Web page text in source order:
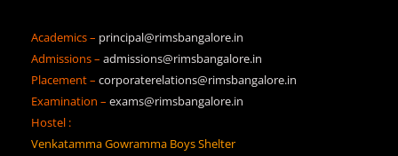
Academics – principal@rimsbangalore.in
Admissions – admissions@rimsbangalore.in
Placement – corporaterelations@rimsbangalore.in
Examination – exams@rimsbangalore.in
Hostel :
Venkatamma Gowramma Boys Shelter